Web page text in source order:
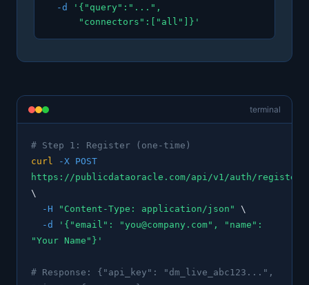
-d
'{"query":"...",
"connectors":["all"]}'
terminal
# Step 1: Register (one-time)
curl
-X POST
https://publicdataoracle.com/api/v1/auth/register
\
-H
"Content-Type: application/json"
\
-d
'{"email": "you@company.com", "name":
"Your Name"}'
# Response: {"api_key": "dm_live_abc123...",